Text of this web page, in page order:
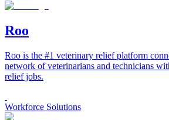
Roo
Roo is the #1 veterinary relief platform
network of veterinarians and technicians
relief jobs.
Workforce Solutions